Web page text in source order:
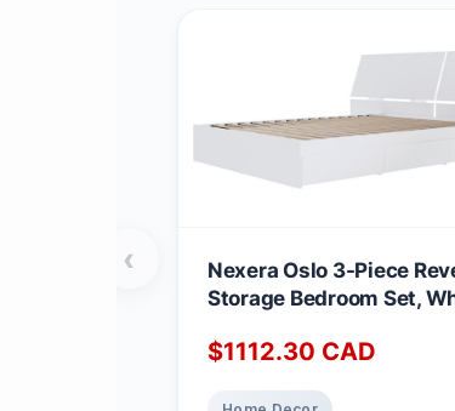
Nexera Oslo 3-Piece
Storage Bedroom Set,
$1112.30 CAD
‹